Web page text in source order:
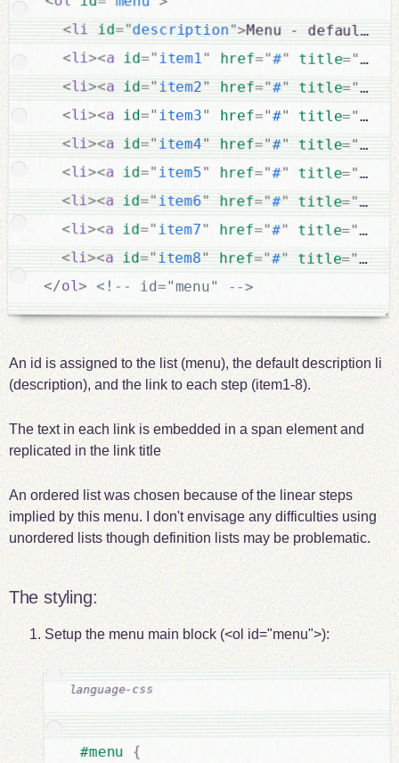
<li id="description">Menu - default
<li><a id="item1" href="#" title="
<li><a id="item2" href="#" title="
<li><a id=" item3" href="#" title="
<li><a id=" item4" href="#" title="
<li><a id="item5" href="#" title="
<li><a id="item6" href="#" title="
<li><a id="item7" href="#" title="
<li><a id="item8" href="#" title="
</ol> <!-- id="menu" -->
An id is assigned to the list (menu), the default description li
(description), and the link to each step (item1-8).
The text in each link is embedded in a span element and
replicated in the link title
An ordered list was chosen because of the linear steps
implied by this menu. I don't envisage any difficulties using
unordered lists though definition lists may be problematic.
The styling:
Setup the menu main block (<ol id="menu">):
#menu {